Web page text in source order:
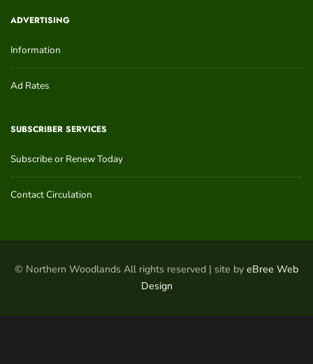
ADVERTISING
Information
Ad Rates
SUBSCRIBER SERVICES
Subscribe or Renew Today
Contact Circulation
© Northern Woodlands All rights reserved | site by eBree Web
Design